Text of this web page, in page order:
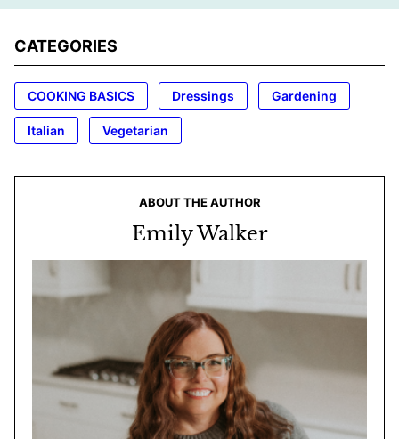
CATEGORIES
COOKING BASICS Dressings Gardening
Italian Vegetarian
ABOUT THE AUTHOR
Emily Walker